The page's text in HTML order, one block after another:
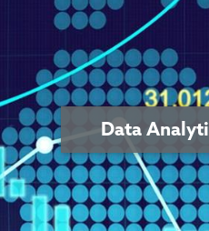
Data